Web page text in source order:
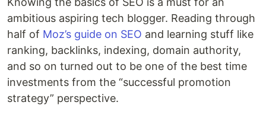
ambitious aspiring tech blogger. Reading through
half of Moz’s guide on SEO and learning stuff like
ranking, backlinks, indexing, domain authority,
and so on turned out to be one of the best time
investments from the “successful promotion
strategy” perspective.